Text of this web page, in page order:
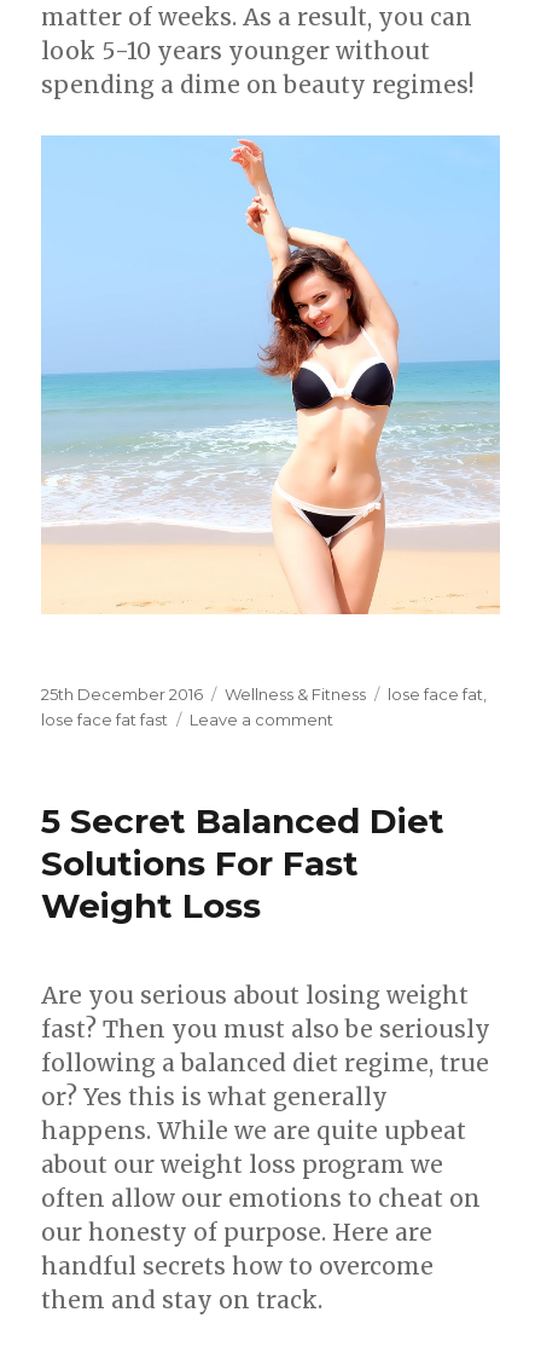
matter of weeks. As a result, you can
look 5-10 years younger without
spending a dime on beauty regimes!
Posted
on
25th December 2016 Categories
Wellness & Fitness Tags
lose face fat
lose face fat fast
Leave a comment
to
Face
5 Secret Balanced Diet
Solutions For Fast
Weight Loss
Are you serious about losing weight
fast? Then you must also be seriously
following a balanced diet regime, true
or? Yes this is what generally
happens. While we are quite upbeat
about our weight loss program we
often allow our emotions to cheat on
our honesty of purpose. Here are
handful secrets how to overcome
them and stay on track.